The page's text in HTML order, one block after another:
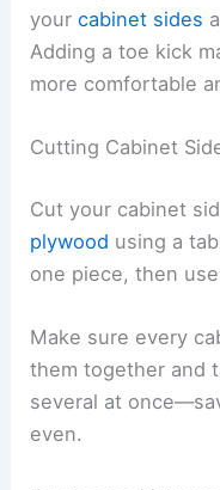
yourcabinet sides
Adding a toe kick
more comfortable
Cutting Cabinet
Cut your cabinet
plywood using a
one piece, then
Make sure every
them together and
several at
even.